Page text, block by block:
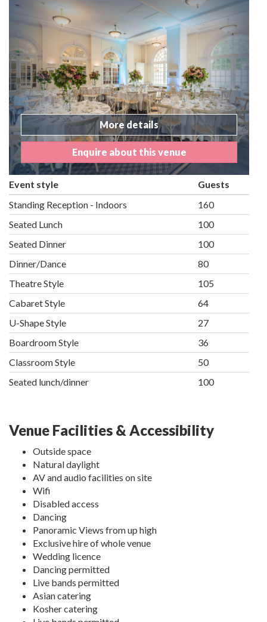
More details
Enquire about this venue
Event style
Guests
Standing Reception - Indoors
160
Seated Lunch
100
Seated Dinner
100
Dinner/Dance
80
Theatre Style
105
Cabaret Style
64
U-Shape Style
27
Boardroom Style
36
Classroom Style
50
Seated lunch/dinner
100
Venue Facilities & Accessibility
Outside space
Natural daylight
AV and audio facilities on site
Wifi
Disabled access
Dancing
Panoramic Views from up high
Exclusive hire of whole venue
Wedding licence
Dancing permitted
Live bands permitted
Asian catering
Kosher catering